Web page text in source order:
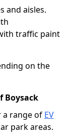
and aisles.
traffic paint
on the
Boysack
a range of EV
park areas.